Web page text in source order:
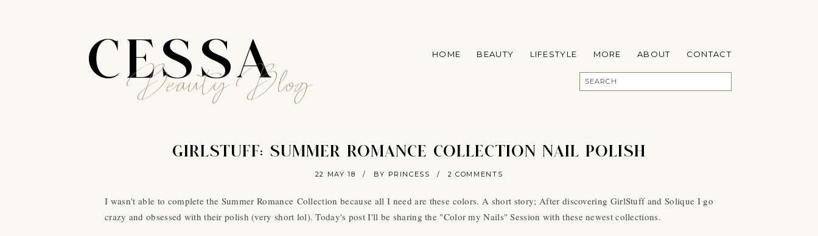
CESSA
Beauty Blog
HOME BEAUTY LIFESTYLE MORE ABOUT CONTACT
GIRLSTUFF: SUMMER ROMANCE COLLECTION NAIL POLISH
22 MAY 18 / BY PRINCESS / 2 COMMENTS
I wasn't able to complete the Summer Romance Collection because all I need are these colors. A short story; After discovering GirlStuff and Solique I go
crazy and obsessed with their polish (very short lol). Today's post I'll be sharing the "Color my Nails" Session with these newest collections.